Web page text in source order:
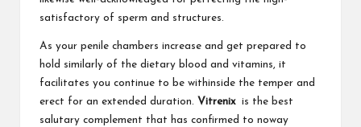
satisfactory of sperm and structures.
As your penile chambers increase and get prepared to
hold similarly of the dietary blood and vitamins, it
facilitates you continue to be withinside the temper and
erect for an extended duration. Vitrenixis the best
salutary complement that has confirmed to noway